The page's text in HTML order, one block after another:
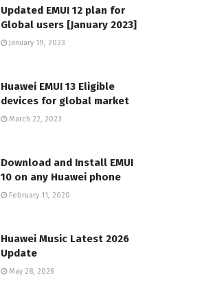
Updated EMUI 12 plan for
Global users [January 2023]
January 19, 2023
Huawei EMUI 13 Eligible
devices for global market
March 22, 2023
Download and Install EMUI
10 on any Huawei phone
February 11, 2020
Huawei Music Latest 2026
Update
May 28, 2026